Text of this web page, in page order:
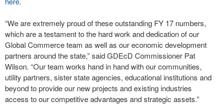
“We are extremely proud of these outstanding FY 17 numbers,
which are a testament to the hard work and dedication of our
Global Commerce team as well as our economic development
partners around the state,” said GDEcD Commissioner Pat
Wilson. “Our team works hand in hand with our communities,
utility partners, sister state agencies, educational institutions and
beyond to provide our new projects and existing industries
access to our competitive advantages and strategic assets.”